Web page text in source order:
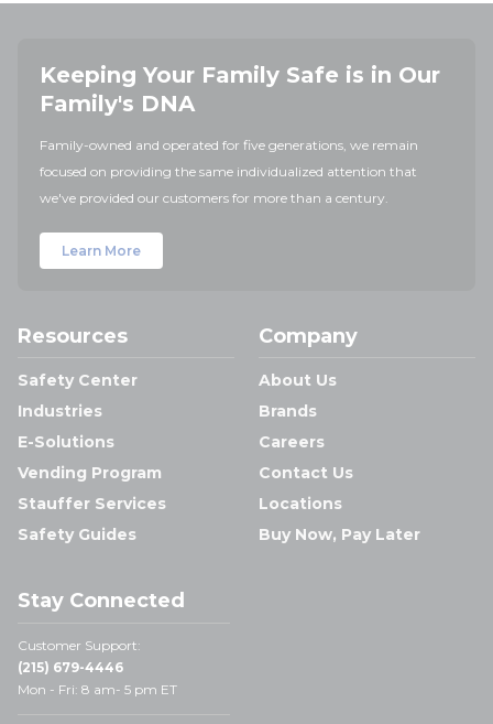
Keeping Your Family Safe is in Our
Family's DNA
Family-owned and operated for five generations, we remain
focused on providing the same individualized attention that
we've provided our customers for more than a century.
Learn More
Resources
Safety Center
Industries
E-Solutions
Vending Program
Stauffer Services
Safety Guides
Company
About Us
Brands
Careers
Contact Us
Locations
Buy Now, Pay Later
Stay Connected
Customer Support:
(215) 679-4446
Mon - Fri: 8 am- 5 pm ET